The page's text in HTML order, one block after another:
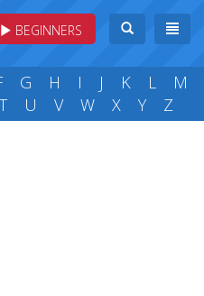
BEGINNERS
G H I J K L
M
T U V W X Y Z